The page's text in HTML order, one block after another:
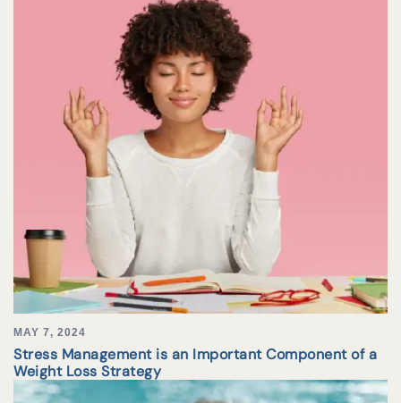
MAY 7, 2024
Stress Management is an Important Component of a
Weight Loss Strategy